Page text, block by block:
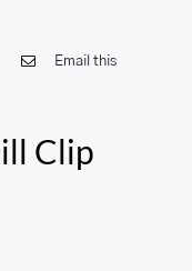
Email this
Clip